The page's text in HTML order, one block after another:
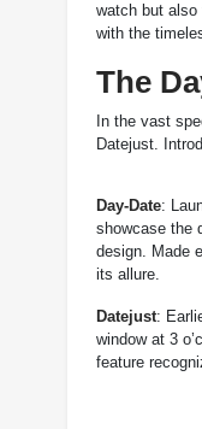
watch but also
with the
The
In the vast
Datejust.
Day-Date:
showcase the
design. Made
its allure.
Datejust:
window at 3
feature